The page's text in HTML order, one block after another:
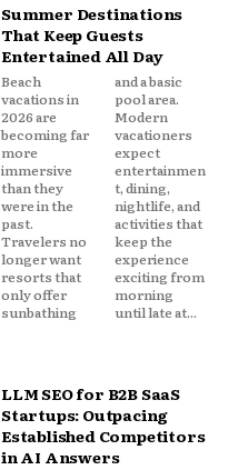
Summer Destinations
That Keep Guests
Entertained All Day
Beach
vacations in
2026 are
becoming far
more
immersive
than they
were in the
past.
Travelers no
longer want
resorts that
only offer
sunbathing
and a basic
pool area.
Modern
vacationers
expect
entertainmen
t, dining,
nightlife, and
activities that
keep the
experience
exciting from
morning
until late at...
LLM SEO for B2B SaaS
Startups: Outpacing
Established Competitors
in AI Answers